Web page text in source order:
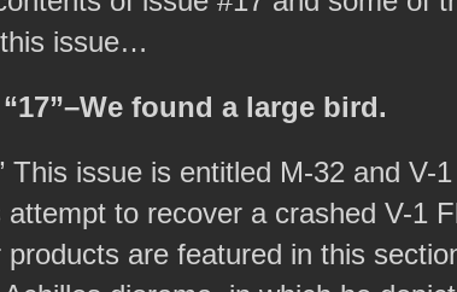
issue…
found a large bird.
This issue is entitled M-32 and V-
to recover a crashed V-1
are featured in this